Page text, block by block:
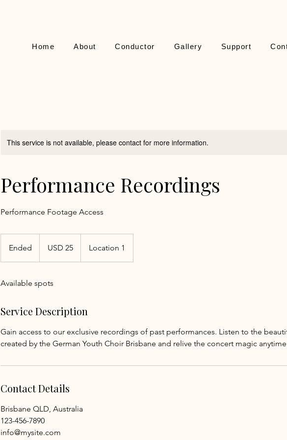
Home About Conductor Gallery Support
This service is not available, please contact for more information.
Performance Recordings
Performance Footage Access
Ended
n
e
dollarsUSD 25 Location 1
Available spots
Service Description
Gain access to our exclusive recordings of past performances. Listen to the
created by the German Youth Choir Brisbane and relive the concert magic
Contact Details
Brisbane QLD, Australia
123-456-7890
info@mysite.com